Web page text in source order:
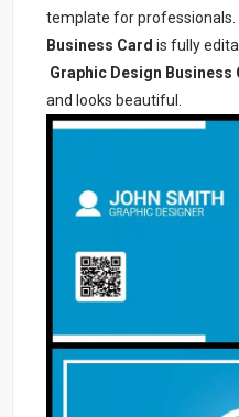
template for professionals.
Business Card is fully
Graphic Design Business
and looks beautiful.